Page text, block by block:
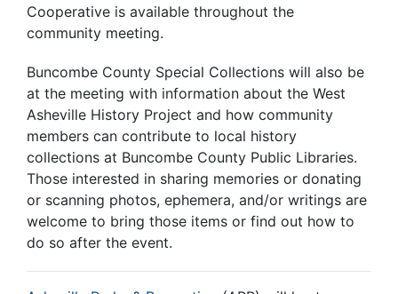
Cooperative is available throughout the
community meeting.
Buncombe County Special Collections will also be
at the meeting with information about the West
Asheville History Project and how community
members can contribute to local history
collections at Buncombe County Public Libraries.
Those interested in sharing memories or donating
or scanning photos, ephemera, and/or writings are
welcome to bring those items or find out how to
do so after the event.